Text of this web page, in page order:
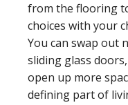
from the flooring
choices with your
You can swap out
sliding glass
open up more
defining part of